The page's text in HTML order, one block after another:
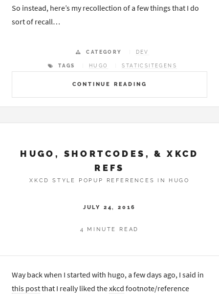
So instead, here’s my recollection of a few things that I do
sort of recall…
CONTINUE READING
CATEGORY DEV
TAGS HUGO STATICSITEGENS
HUGO, SHORTCODES, & XKCD
REFS
XKCD STYLE POPUP REFERENCES IN HUGO
JULY 24, 2016
4 MINUTE READ
Way back when I started with hugo, a few days ago, I said in
this postthat I really liked thexkcd footnote/reference